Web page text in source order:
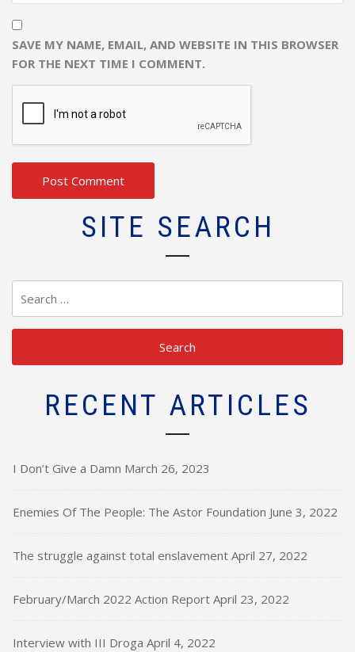
SAVE MY NAME, EMAIL, AND WEBSITE IN THIS BROWSER
FOR THE NEXT TIME I COMMENT.
SITE SEARCH
RECENT ARTICLES
I Don’t Give a Damn March 26, 2023
Enemies Of The People: The Astor Foundation June 3, 2022
The struggle against total enslavement April 27, 2022
February/March 2022 Action Report April 23, 2022
Interview with III Droga April 4, 2022